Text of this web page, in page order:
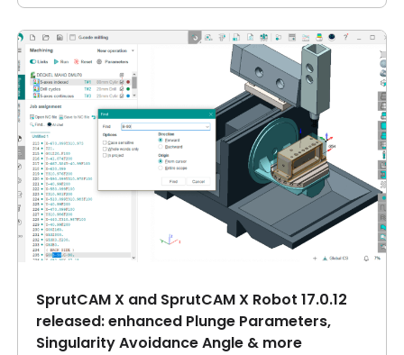
SprutCAM X and SprutCAM X Robot 17.0.12
released: enhanced Plunge Parameters,
Singularity Avoidance Angle & more